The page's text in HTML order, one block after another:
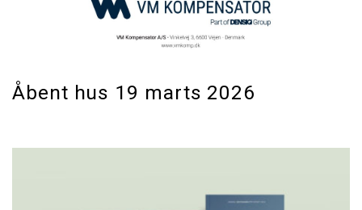
Åbent hus 19 marts 2026